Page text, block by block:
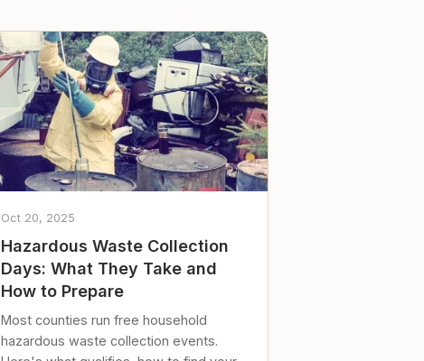
Oct 20, 2025
Hazardous Waste Collection
Days: What They Take and
How to Prepare
Most counties run free household
hazardous waste collection events.